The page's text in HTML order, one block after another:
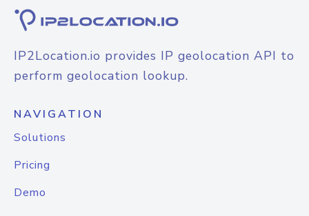
IP2Location.io provides IP geolocation API to
perform geolocation lookup.
NAVIGATION
Solutions
Pricing
Demo